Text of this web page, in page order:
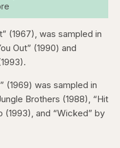
(1967), was sampled in
Out” (1990) and
(1969) was sampled in
Brothers (1988), “Hit
and “Wicked” by